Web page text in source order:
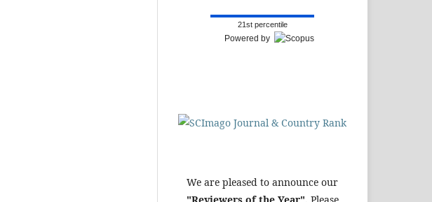
21st percentile
Powered by
We are pleased to announce our